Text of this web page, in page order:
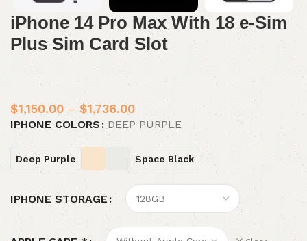
iPhone 14 Pro Max With 18 e-Sim
Plus Sim Card Slot
$1,150.00 – $1,736.00
IPHONE COLORS DEEP PURPLE
Deep Purple Space Black
IPHONE STORAGE